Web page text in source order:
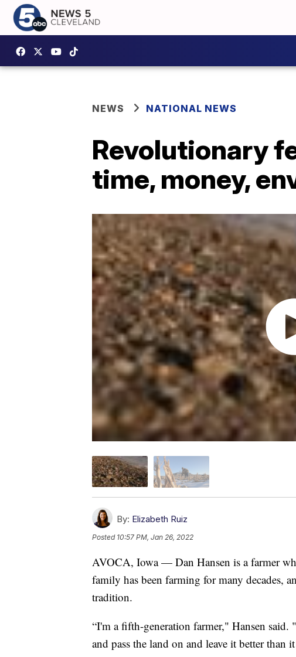
NEWS NATIONAL NEWS
Revolutionary
time, money,
By: Elizabeth Ruiz
Posted 10:57 PM, Jan 26, 2022
AVOCA, Iowa — Dan Hansen is a farmer
family has been farming for many decades,
tradition.
“I'm a fifth-generation farmer," Hansen
and pass the land on and leave it better than